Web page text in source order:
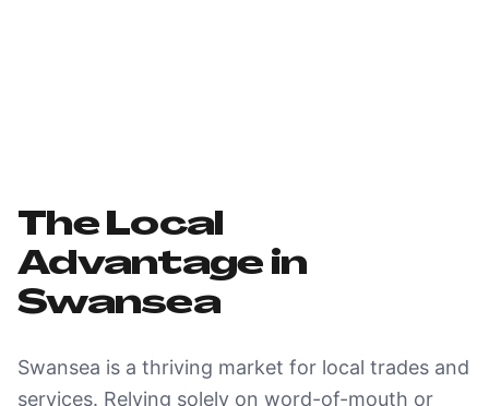
The Local
Advantage in
Swansea
Swansea is a thriving market for local trades and
services. Relying solely on word-of-mouth or